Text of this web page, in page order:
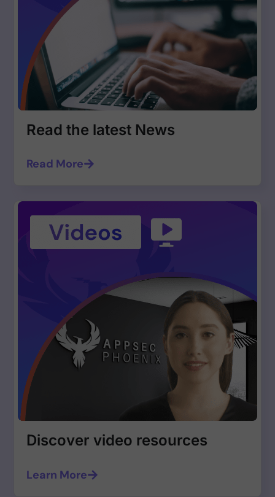
Read the latest News
Read More
Discover video resources
Learn More